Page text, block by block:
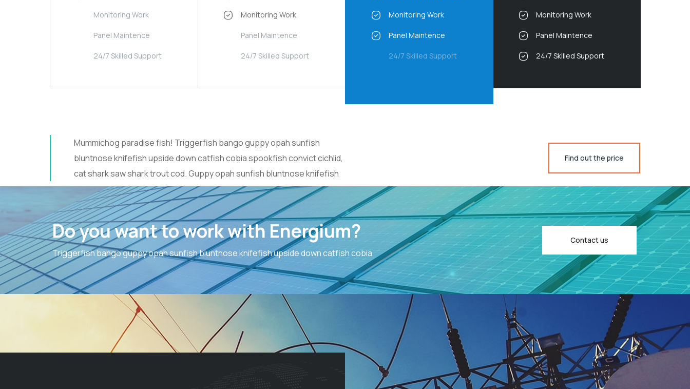
Monitoring Work
Panel Maintence
24/7 Skilled Support
Monitoring Work
Panel Maintence
24/7 Skilled Support
Monitoring Work
Panel Maintence
24/7 Skilled Support
Monitoring Work
Panel Maintence
24/7 Skilled Support
Mummichog paradise fish! Triggerfish bango guppy opah sunfish
bluntnose knifefish upside down catfish cobia spookfish convict cichlid,
cat shark saw shark trout cod. Guppy opah sunfish bluntnose knifefish
Find out the price
Do you want to work with Energium?
Triggerfish bango guppy opah sunfish bluntnose knifefish upside down catfish cobia
Contact us